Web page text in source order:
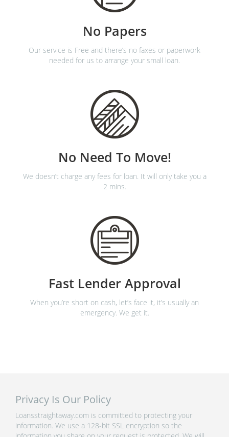
No Papers
Our service is Free and there’s no faxes or paperwork
needed for us to arrange your small loan.
No Need To Move!
We doesn’t charge any fees for loan. It will only take you a
2 mins.
Fast Lender Approval
When you’re short on cash, let’s face it, it’s usually an
emergency. We get it.
Privacy Is Our Policy
Loansstraightaway.com is committed to protecting your
information. We use a 128-bit SSL encryption so the